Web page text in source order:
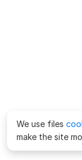
We use files
make the site